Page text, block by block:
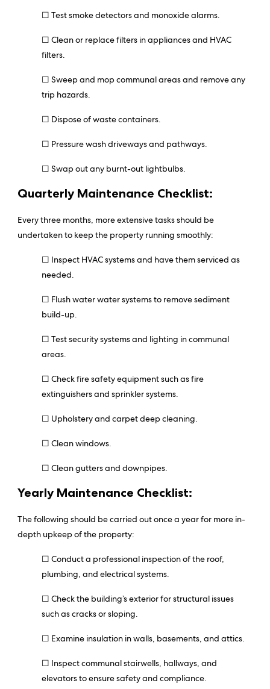
☐ Test smoke detectors and monoxide alarms.
☐ Clean or replace filters in appliances and HVAC
filters.
☐ Sweep and mop communal areas and remove any
trip hazards.
☐ Dispose of waste containers.
☐ Pressure wash driveways and pathways.
☐ Swap out any burnt-out lightbulbs.
Quarterly Maintenance Checklist:
Every three months, more extensive tasks should be
undertaken to keep the property running smoothly:
☐ Inspect HVAC systems and have them serviced as
needed.
☐ Flush water water systems to remove sediment
build-up.
☐ Test security systems and lighting in communal
areas.
☐ Check fire safety equipment such as fire
extinguishers and sprinkler systems.
☐ Upholstery and carpet deep cleaning.
☐ Clean windows.
☐ Clean gutters and downpipes.
Yearly Maintenance Checklist:
The following should be carried out once a year for more in-
depth upkeep of the property:
☐ Conduct a professional inspection of the roof,
plumbing, and electrical systems.
☐ Check the building’s exterior for structural issues
such as cracks or sloping.
☐ Examine insulation in walls, basements, and attics.
☐ Inspect communal stairwells, hallways, and
elevators to ensure safety and compliance.